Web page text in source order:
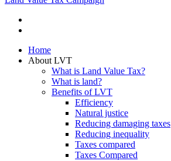
Home
About LVT
What is Land Value Tax?
What is land?
Benefits of LVT
Efficiency
Natural justice
Reducing damaging taxes
Reducing inequality
Taxes compared
Taxes Compared